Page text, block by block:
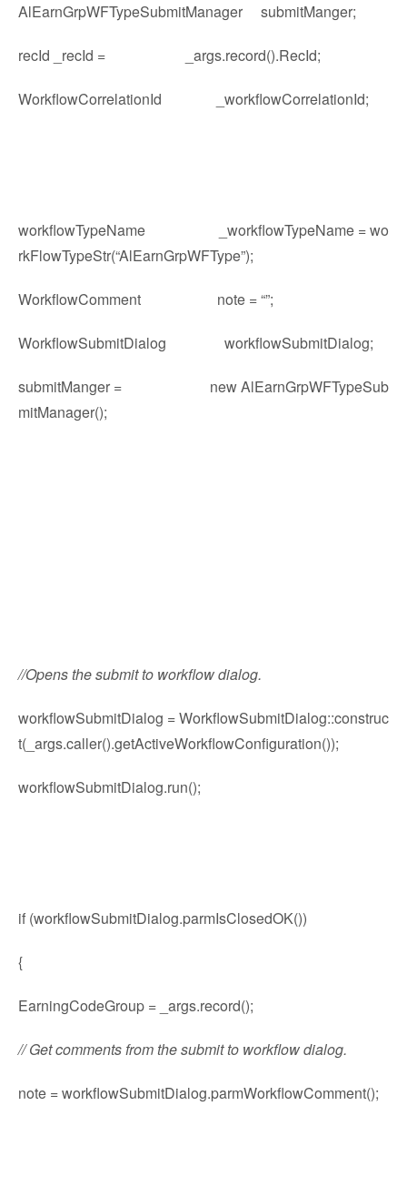
AlEarnGrpWFTypeSubmitManager submitManger;
recId _recId = _args.record().RecId;
WorkflowCorrelationId _workflowCorrelationId;
workflowTypeName _workflowTypeName = wo
rkFlowTypeStr(“AlEarnGrpWFType”);
WorkflowComment note = “”;
WorkflowSubmitDialog workflowSubmitDialog;
submitManger = new AlEarnGrpWFTypeSub
mitManager();
//Opens the submit to workflow dialog.
workflowSubmitDialog = WorkflowSubmitDialog::construc
t(_args.caller().getActiveWorkflowConfiguration());
workflowSubmitDialog.run();
if (workflowSubmitDialog.parmIsClosedOK())
{
EarningCodeGroup = _args.record();
// Get comments from the submit to workflow dialog.
note = workflowSubmitDialog.parmWorkflowComment();